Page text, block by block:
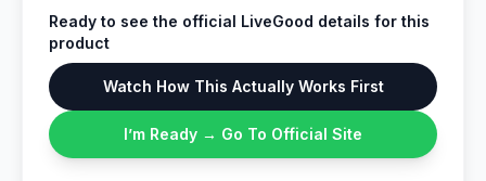
Ready to see the official LiveGood details for this
product
Watch How This Actually Works First
I’m Ready → Go To Official Site